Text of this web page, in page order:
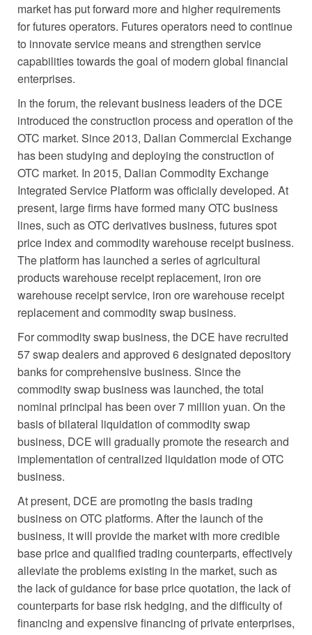
market has put forward more and higher requirements
for futures operators. Futures operators need to continue
to innovate service means and strengthen service
capabilities towards the goal of modern global financial
enterprises.
In the forum, the relevant business leaders of the DCE
introduced the construction process and operation of the
OTC market. Since 2013, Dalian Commercial Exchange
has been studying and deploying the construction of
OTC market. In 2015, Dalian Commodity Exchange
Integrated Service Platform was officially developed. At
present, large firms have formed many OTC business
lines, such as OTC derivatives business, futures spot
price index and commodity warehouse receipt business.
The platform has launched a series of agricultural
products warehouse receipt replacement, iron ore
warehouse receipt service, iron ore warehouse receipt
replacement and commodity swap business.
For commodity swap business, the DCE have recruited
57 swap dealers and approved 6 designated depository
banks for comprehensive business. Since the
commodity swap business was launched, the total
nominal principal has been over 7 million yuan. On the
basis of bilateral liquidation of commodity swap
business, DCE will gradually promote the research and
implementation of centralized liquidation mode of OTC
business.
At present, DCE are promoting the basis trading
business on OTC platforms. After the launch of the
business, it will provide the market with more credible
base price and qualified trading counterparts, effectively
alleviate the problems existing in the market, such as
the lack of guidance for base price quotation, the lack of
counterparts for base risk hedging, and the difficulty of
financing and expensive financing of private enterprises,